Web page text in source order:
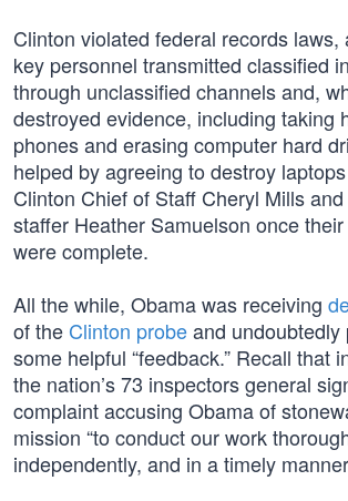
Clinton violated federal records laws,
key personnel transmitted classified
through unclassified channels and,
destroyed evidence, including taking
phones and erasing computer hard
helped by agreeing to destroy
Clinton Chief of Staff Cheryl Mills
staffer Heather Samuelson once
were complete.
All the while, Obama was receiving
of the Clinton probeand undoubtedly
some helpful “feedback.” Recall that
the nation’s 73 inspectors general
complaint accusing Obama of
mission “to conduct our work
independently, and in a timely